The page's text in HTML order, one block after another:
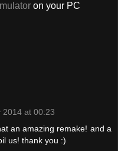
on your PC
2014 at 00:23
an amazing remake! and a
us! thank you :)